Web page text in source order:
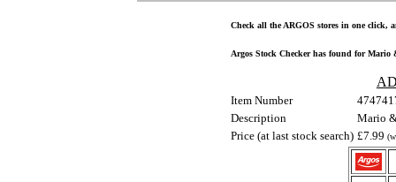
Check all the ARGOS stores in one click,
Argos Stock Checker has found for Mario
Item Number
Description
Mario
Price (at last stock search) £7.99